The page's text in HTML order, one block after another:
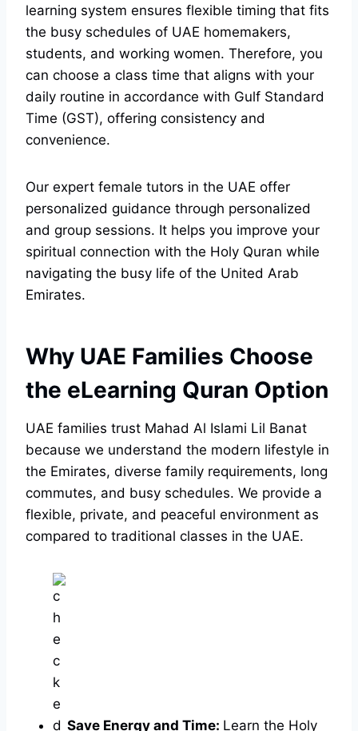
learning system ensures flexible timing that fits
the busy schedules of UAE homemakers,
students, and working women. Therefore, you
can choose a class time that aligns with your
daily routine in accordance with Gulf Standard
Time (GST), offering consistency and
convenience.
Our expert female tutors in the UAE offer
personalized guidance through personalized
and group sessions. It helps you improve your
spiritual connection with the Holy Quran while
navigating the busy life of the United Arab
Emirates.
Why UAE Families Choose
the eLearning Quran Option
UAE families trust Mahad Al Islami Lil Banat
because we understand the modern lifestyle in
the Emirates, diverse family requirements, long
commutes, and busy schedules. We provide a
flexible, private, and peaceful environment as
compared to traditional classes in the UAE.
Save Energy and Time: Learn the Holy